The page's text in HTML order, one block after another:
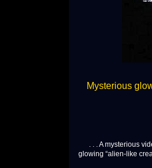
Mysterious
. . . A mysterious
glowing “alien-like